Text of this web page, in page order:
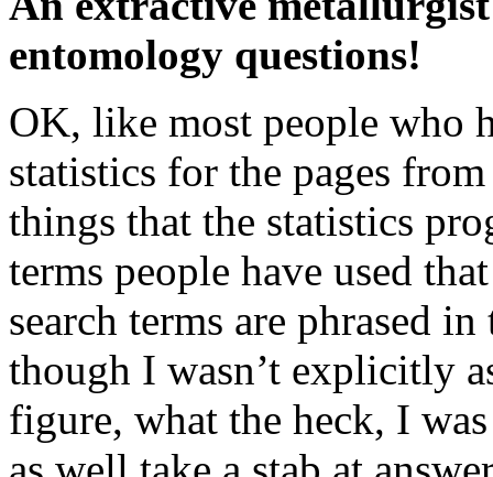
entomology questions!
OK, like most people who
statistics for the pages
things that the statistics
terms people have used
search terms are phrased
though I wasn’t explicitly
figure, what the heck, I